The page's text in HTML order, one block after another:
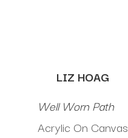
LIZ HOAG
Well Worn Path
Acrylic On Canvas